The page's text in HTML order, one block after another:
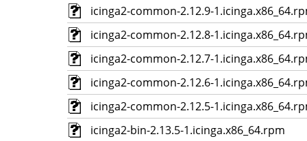
icinga2-common-2.12.9-
icinga2-common-2.12.8-
icinga2-common-2.12.7-
icinga2-common-2.12.6-
icinga2-common-2.12.5-
icinga2-bin-2.13.5-1.icinga.x86_64.rpm